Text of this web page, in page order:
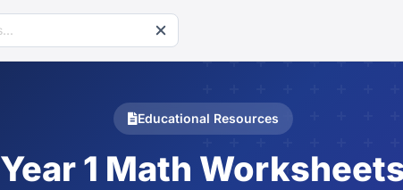
Educational Resources
Year 1 Math